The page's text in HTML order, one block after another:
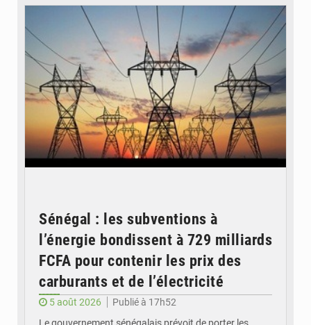
Sénégal : les subventions à
l’énergie bondissent à 729 milliards
FCFA pour contenir les prix des
carburants et de l’électricité
5 août 2026
Publié à 17h52